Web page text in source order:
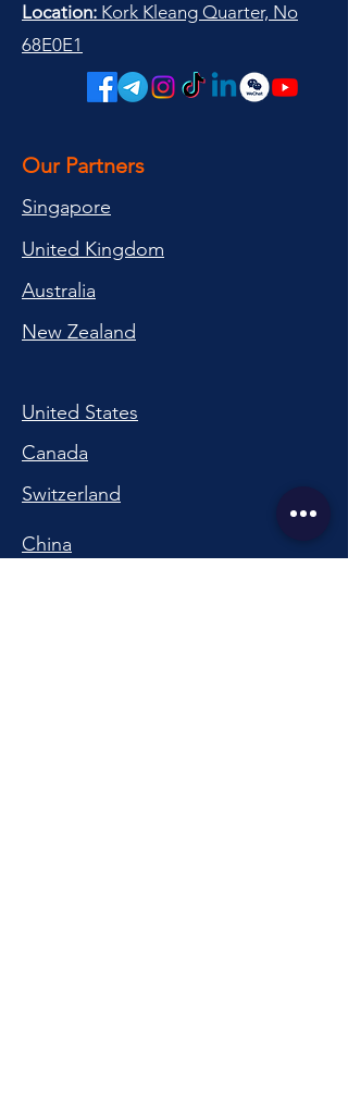
Location: Kork Kleang Quarter, No
68E0E1
Our Partners
Singapore
United Kingdom
Australia
New Zealand
United States
Canada
Switzerland
China